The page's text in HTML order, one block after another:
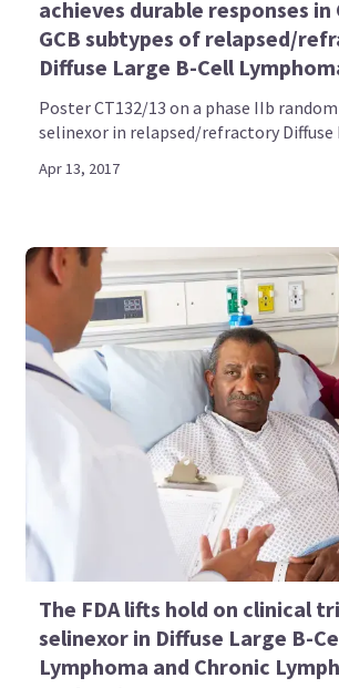
achieves durable responses in
GCB subtypes of relapsed/
Diffuse Large B-Cell
Poster CT132/13 on a phase IIb
selinexor in relapsed/refractory Diffuse
Apr 13, 2017
The FDA lifts hold on clinical
selinexor in Diffuse Large B-
Lymphoma and Chronic